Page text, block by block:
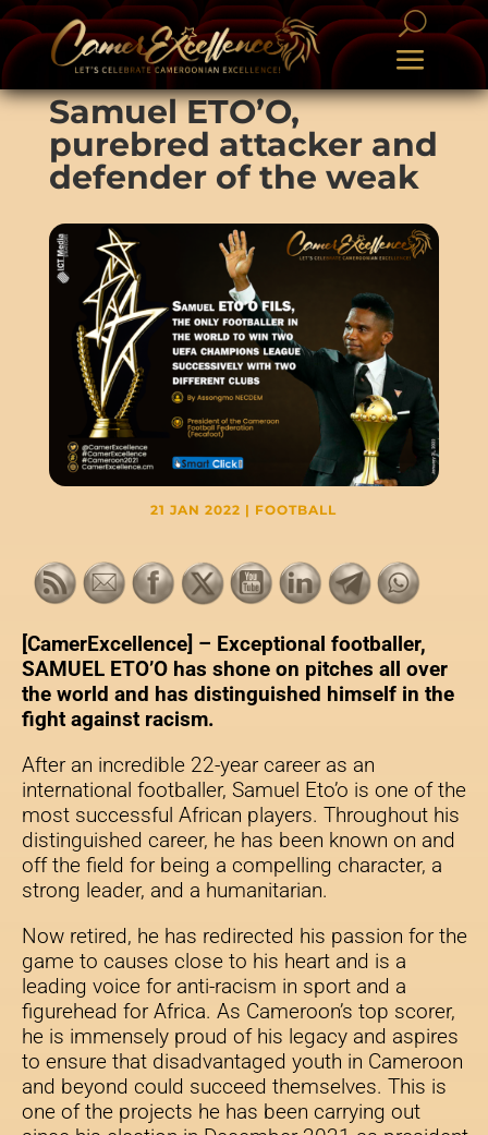
Samuel ETO’O,
purebred attacker and
defender of the weak
21 JAN 2022 | FOOTBALL
[CamerExcellence] – Exceptional footballer,
SAMUEL ETO’O has shone on pitches all over
the world and has distinguished himself in the
fight against racism.
After an incredible 22-year career as an
international footballer, Samuel Eto’o is one of the
most successful African players. Throughout his
distinguished career, he has been known on and
off the field for being a compelling character, a
strong leader, and a humanitarian.
Now retired, he has redirected his passion for the
game to causes close to his heart and is a
leading voice for anti-racism in sport and a
figurehead for Africa. As Cameroon’s top scorer,
he is immensely proud of his legacy and aspires
to ensure that disadvantaged youth in Cameroon
and beyond could succeed themselves. This is
one of the projects he has been carrying out